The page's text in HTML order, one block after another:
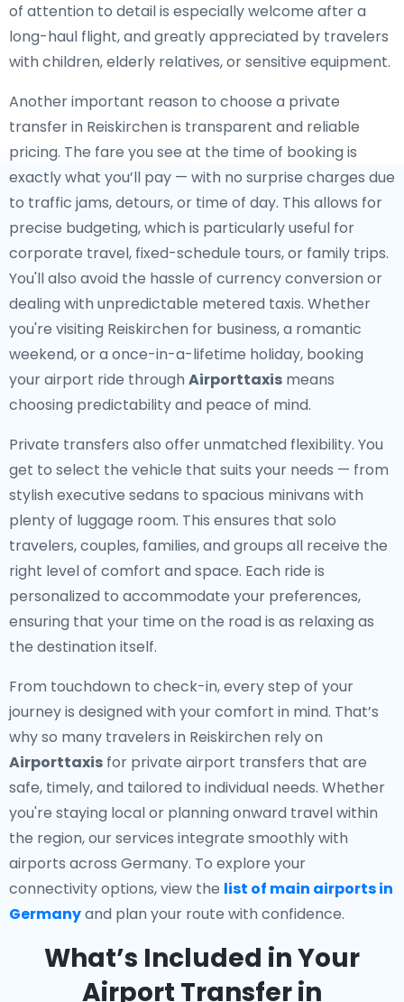
of attention to detail is especially welcome after a
long-haul flight, and greatly appreciated by travelers
with children, elderly relatives, or sensitive equipment.
Another important reason to choose a private
transfer in Reiskirchen is transparent and reliable
pricing. The fare you see at the time of booking is
exactly what you’ll pay — with no surprise charges due
to traffic jams, detours, or time of day. This allows for
precise budgeting, which is particularly useful for
corporate travel, fixed-schedule tours, or family trips.
You'll also avoid the hassle of currency conversion or
dealing with unpredictable metered taxis. Whether
you're visiting Reiskirchen for business, a romantic
weekend, or a once-in-a-lifetime holiday, booking
your airport ride through Airporttaxis means
choosing predictability and peace of mind.
Private transfers also offer unmatched flexibility. You
get to select the vehicle that suits your needs — from
stylish executive sedans to spacious minivans with
plenty of luggage room. This ensures that solo
travelers, couples, families, and groups all receive the
right level of comfort and space. Each ride is
personalized to accommodate your preferences,
ensuring that your time on the road is as relaxing as
the destination itself.
From touchdown to check-in, every step of your
journey is designed with your comfort in mind. That’s
why so many travelers in Reiskirchen rely on
Airporttaxis for private airport transfers that are
safe, timely, and tailored to individual needs. Whether
you're staying local or planning onward travel within
the region, our services integrate smoothly with
airports across Germany. To explore your
connectivity options, view the list of main airports in
Germanyand plan your route with confidence.
What’s Included in Your
Airport Transfer in